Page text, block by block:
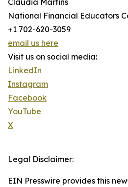
Claudia Martins
National Financial Educators
+1 702-620-3059
email us here
Visit us on social media:
LinkedIn
Instagram
Facebook
YouTube
X
Legal Disclaimer:
EIN Presswire provides this